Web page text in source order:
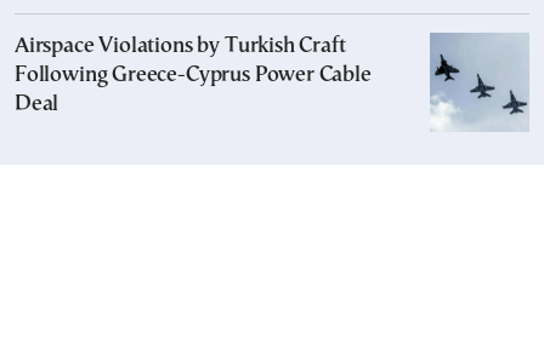
Airspace Violations by Turkish Craft
Following Greece-Cyprus Power Cable
Deal